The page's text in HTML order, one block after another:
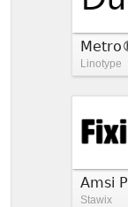
Linotype
Amsi
Stawix